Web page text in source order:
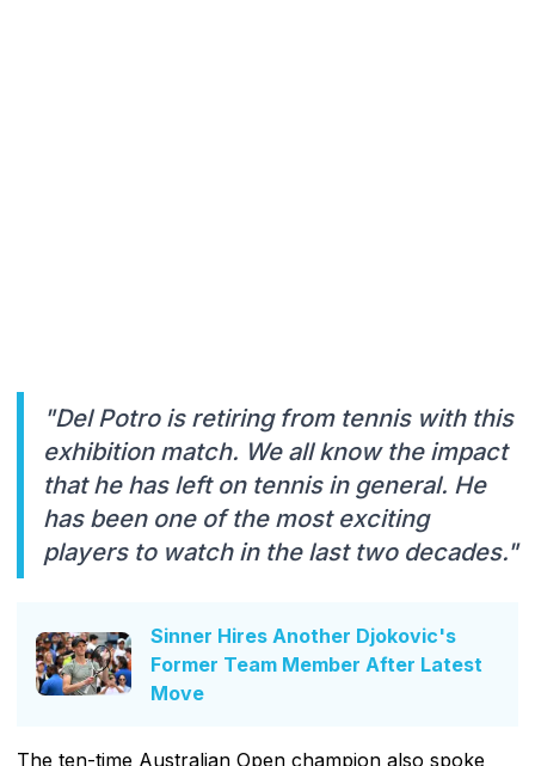
"Del Potro is retiring from tennis with this
exhibition match. We all know the impact
that he has left on tennis in general. He
has been one of the most exciting
players to watch in the last two decades."
Sinner Hires Another Djokovic's
Former Team Member After Latest
Move
The ten-time Australian Open champion also spoke